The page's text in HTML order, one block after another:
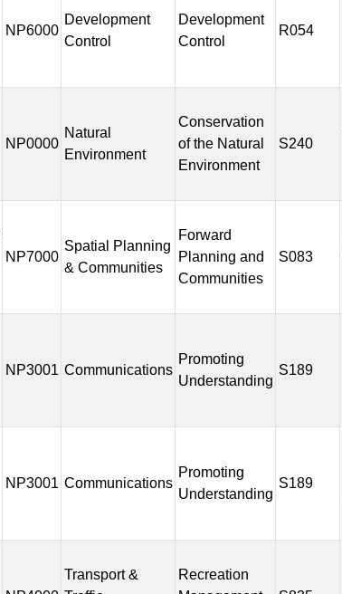
NP6000
Development
Control
Development
Control
R054
NP0000
Natural
Environment
Conservation
of the Natural
Environment
S240
NP7000
Spatial Planning
& Communities
Forward
Planning and
Communities
S083
NP3001 Communications
Promoting
Understanding
S189
NP3001 Communications
Promoting
Understanding
S189
Transport &
Recreation